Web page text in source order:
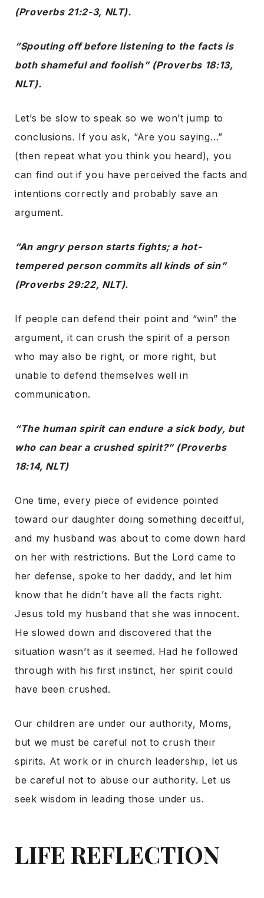
(Proverbs 21:2-3, NLT).
“Spouting off before listening to the facts is
both shameful and foolish” (Proverbs 18:13,
NLT).
Let’s be slow to speak so we won’t jump to
conclusions. If you ask, “Are you saying…”
(then repeat what you think you heard), you
can find out if you have perceived the facts and
intentions correctly and probably save an
argument.
“An angry person starts fights; a hot-
tempered person commits all kinds of sin”
(Proverbs 29:22, NLT).
If people can defend their point and “win” the
argument, it can crush the spirit of a person
who may also be right, or more right, but
unable to defend themselves well in
communication.
“The human spirit can endure a sick body, but
who can bear a crushed spirit?” (Proverbs
18:14, NLT)
One time, every piece of evidence pointed
toward our daughter doing something deceitful,
and my husband was about to come down hard
on her with restrictions. But the Lord came to
her defense, spoke to her daddy, and let him
know that he didn’t have all the facts right.
Jesus told my husband that she was innocent.
He slowed down and discovered that the
situation wasn’t as it seemed. Had he followed
through with his first instinct, her spirit could
have been crushed.
Our children are under our authority, Moms,
but we must be careful not to crush their
spirits. At work or in church leadership, let us
be careful not to abuse our authority. Let us
seek wisdom in leading those under us.
LIFE REFLECTION